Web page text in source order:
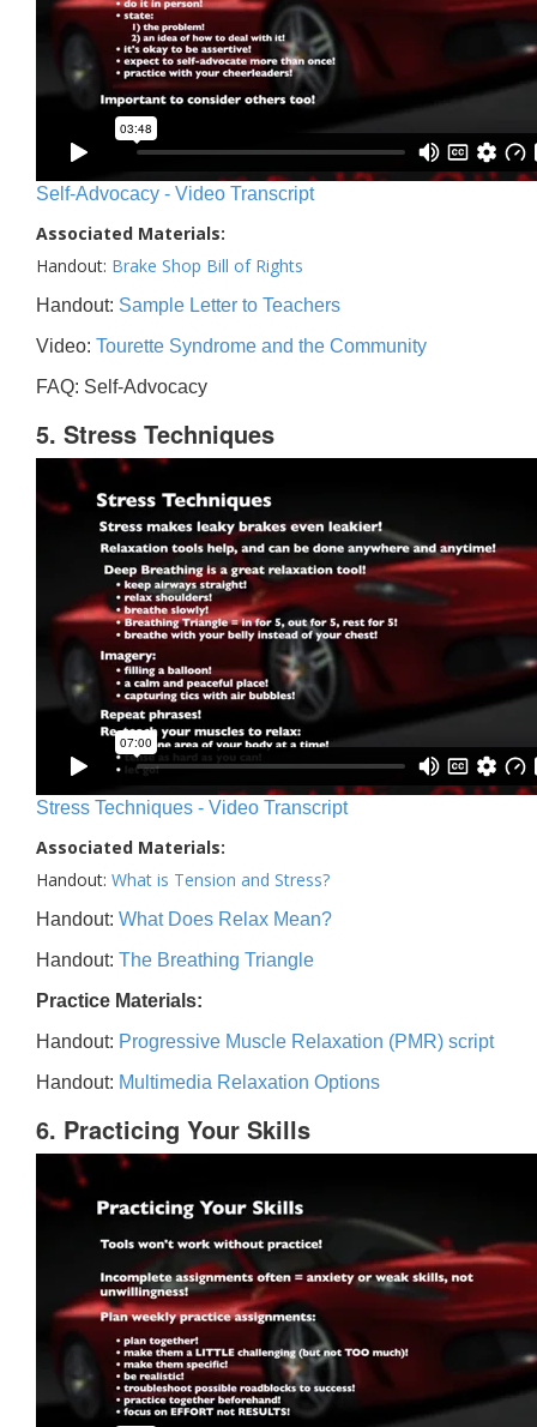
Self-Advocacy - Video Transcript
Associated Materials:
Handout: Brake Shop Bill of Rights
Handout: Sample Letter to Teachers
Video: Tourette Syndrome and the Community
FAQ: Self-Advocacy
5. Stress Techniques
Stress Techniques - Video Transcript
Associated Materials:
Handout: What is Tension and Stress?
Handout: What Does Relax Mean?
Handout: The Breathing Triangle
Practice Materials:
Handout: Progressive Muscle Relaxation (PMR) script
Handout: Multimedia Relaxation Options
6. Practicing Your Skills